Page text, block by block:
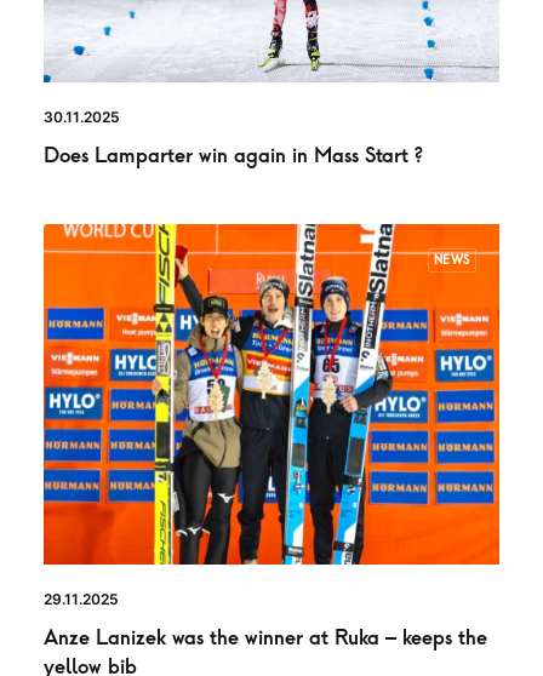
30.11.2025
Does Lamparter win again in Mass Start ?
NEWS
29.11.2025
Anze Lanizek was the winner at Ruka – keeps the
yellow bib